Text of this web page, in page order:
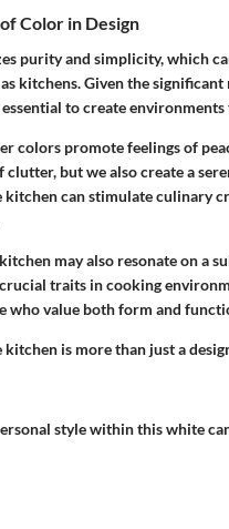
Color in Design
purity and simplicity, which
as kitchens. Given the
to create environments
colors promote feelings of
clutter, but we also create a
can stimulate culinary
may also resonate on a
traits in cooking
who value both form and
kitchen is more than just a
style within this white